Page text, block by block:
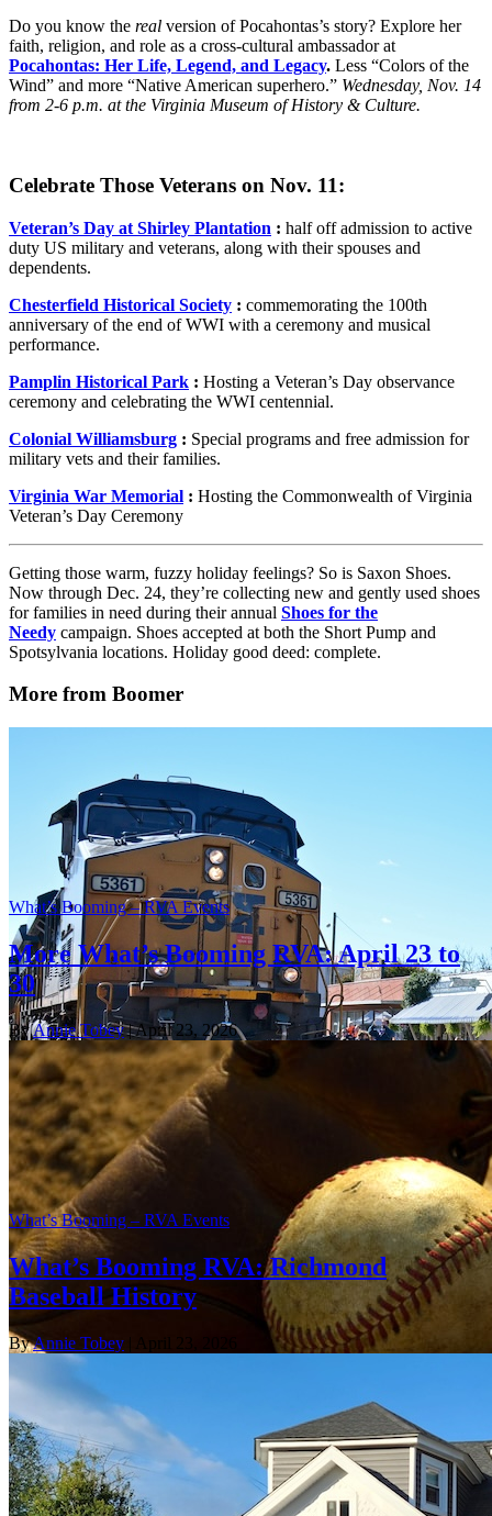
Do you know the real version of Pocahontas’s story? Explore her
faith, religion, and role as a cross-cultural ambassador at
Pocahontas: Her Life, Legend, and Legacy. Less “Colors of the
Wind” and more “Native American superhero.” Wednesday, Nov. 14
from 2-6 p.m. at the Virginia Museum of History & Culture.
Celebrate Those Veterans on Nov. 11:
Veteran’s Day at Shirley Plantation : half off admission to active
duty US military and veterans, along with their spouses and
dependents.
Chesterfield Historical Society : commemorating the 100th
anniversary of the end of WWI with a ceremony and musical
performance.
Pamplin Historical Park : Hosting a Veteran’s Day observance
ceremony and celebrating the WWI centennial.
Colonial Williamsburg : Special programs and free admission for
military vets and their families.
Virginia War Memorial : Hosting the Commonwealth of Virginia
Veteran’s Day Ceremony
Getting those warm, fuzzy holiday feelings? So is Saxon Shoes.
Now through Dec. 24, they’re collecting new and gently used shoes
for families in need during their annual Shoes for the
Needy campaign. Shoes accepted at both the Short Pump and
Spotsylvania locations. Holiday good deed: complete.
More from Boomer
What’s Booming – RVA Events
More What’s Booming RVA: April 23 to
30
ByAnnie Tobey| April 23, 2026
What’s Booming – RVA Events
What’s Booming RVA: Richmond
Baseball History
ByAnnie Tobey | April 23, 2026